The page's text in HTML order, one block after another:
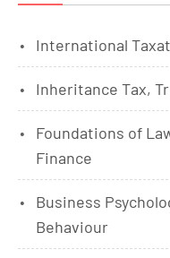
International
Inheritance Tax,
Foundations of
Finance
Business
Behaviour